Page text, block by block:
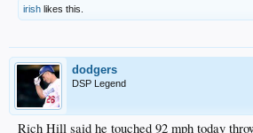
irish likes this.
dodgers
DSP Legend
Rich Hill said he touched 92 mph today